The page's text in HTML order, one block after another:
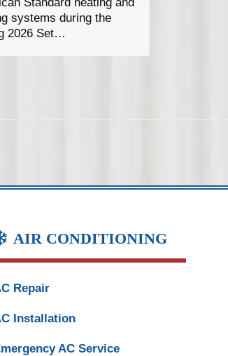
systems during the
2026 Set…
AIR CONDITIONING
Repair
Installation
AC Service